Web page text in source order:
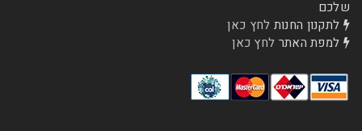
לחץ כאן
לחץ כאן